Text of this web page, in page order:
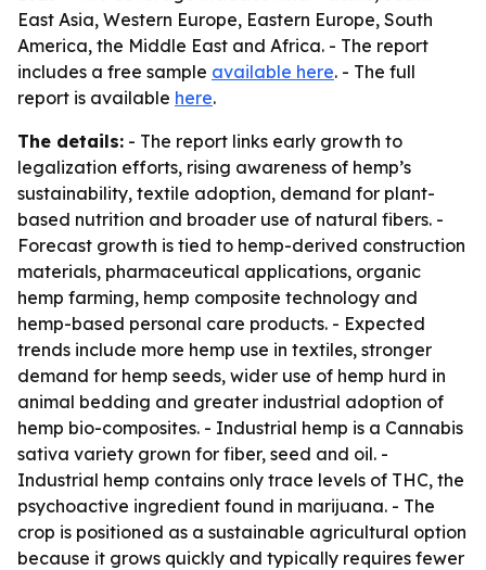
East Asia, Western Europe, Eastern Europe, South
America, the Middle East and Africa. - The report
includes a free sample available here. - The full
report is available here.
The details: - The report links early growth to
legalization efforts, rising awareness of hemp’s
sustainability, textile adoption, demand for plant-
based nutrition and broader use of natural fibers. -
Forecast growth is tied to hemp-derived construction
materials, pharmaceutical applications, organic
hemp farming, hemp composite technology and
hemp-based personal care products. - Expected
trends include more hemp use in textiles, stronger
demand for hemp seeds, wider use of hemp hurd in
animal bedding and greater industrial adoption of
hemp bio-composites. - Industrial hemp is a Cannabis
sativa variety grown for fiber, seed and oil. -
Industrial hemp contains only trace levels of THC, the
psychoactive ingredient found in marijuana. - The
crop is positioned as a sustainable agricultural option
because it grows quickly and typically requires fewer